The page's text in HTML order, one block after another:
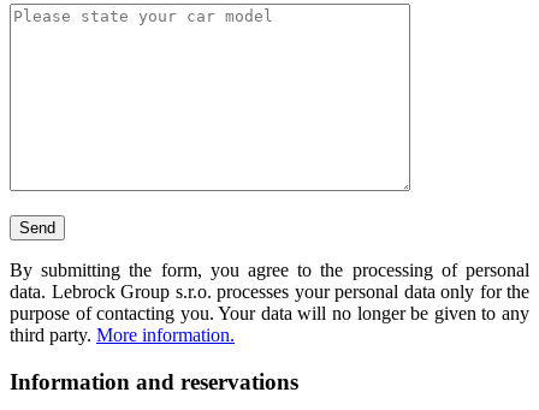
By submitting the form, you agree to the processing of personal
data. Lebrock Group s.r.o. processes your personal data only for the
purpose of contacting you. Your data will no longer be given to any
third party. More information.
Information and reservations